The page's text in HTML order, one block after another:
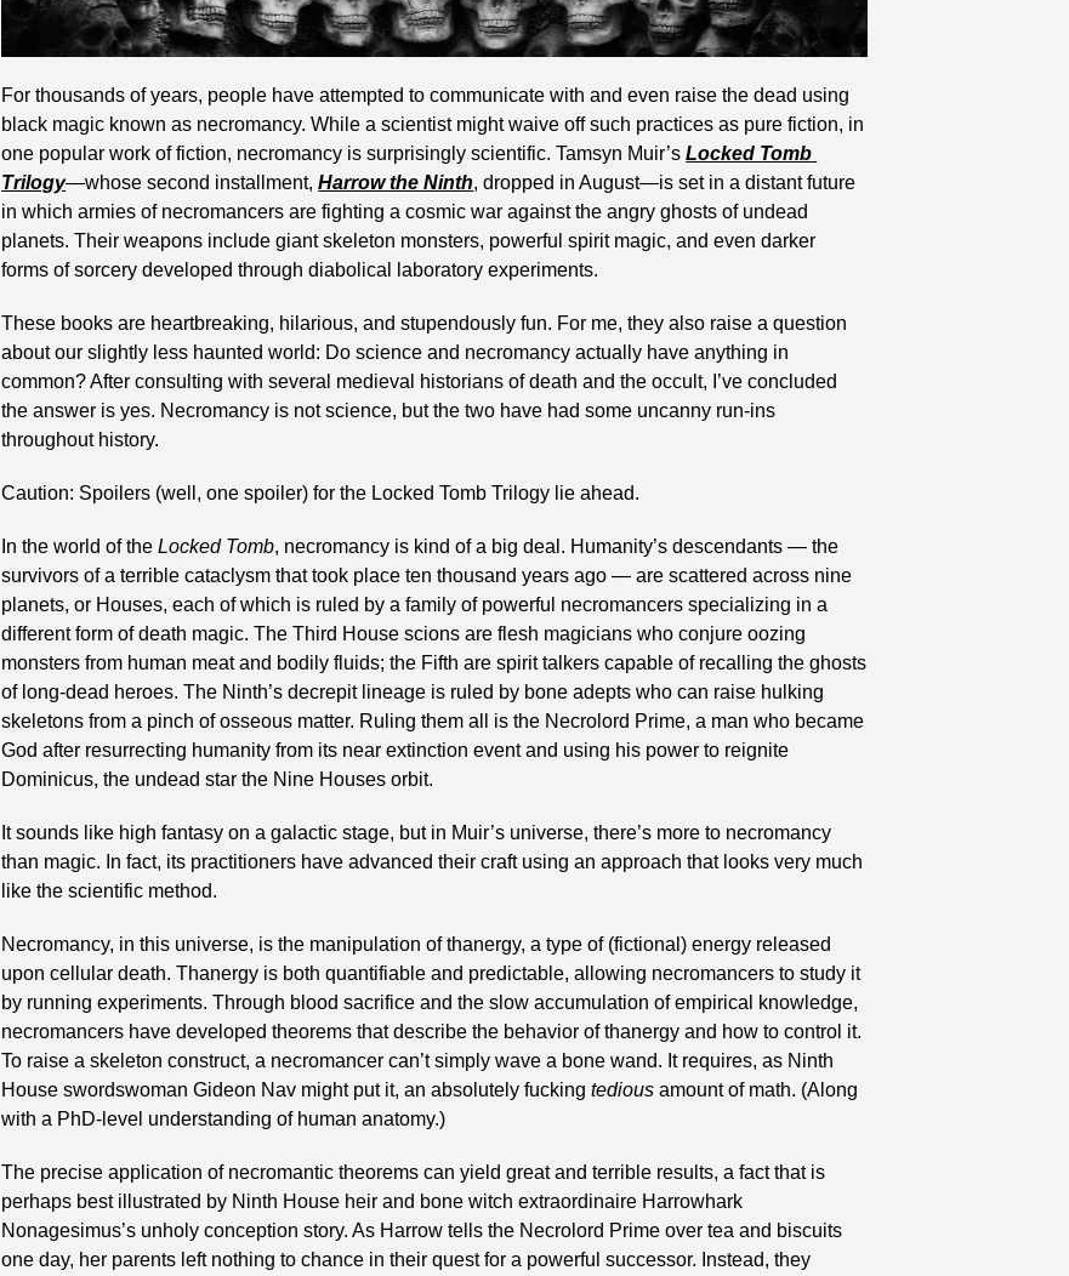
For thousands of years, people have attempted to communicate with and even raise the dead using
black magic known as necromancy. While a scientist might waive off such practices as pure fiction, in
one popular work of fiction, necromancy is surprisingly scientific. Tamsyn Muir’s Locked Tomb
Trilogy—whose second installment, Harrow the Ninth, dropped in August—is set in a distant future
in which armies of necromancers are fighting a cosmic war against the angry ghosts of undead
planets. Their weapons include giant skeleton monsters, powerful spirit magic, and even darker
forms of sorcery developed through diabolical laboratory experiments.
These books are heartbreaking, hilarious, and stupendously fun. For me, they also raise a question
about our slightly less haunted world: Do science and necromancy actually have anything in
common? After consulting with several medieval historians of death and the occult, I’ve concluded
the answer is yes. Necromancy is not science, but the two have had some uncanny run-ins
throughout history.
Caution: Spoilers (well, one spoiler) for the Locked Tomb Trilogy lie ahead.
In the world of the Locked Tomb, necromancy is kind of a big deal. Humanity’s descendants — the
survivors of a terrible cataclysm that took place ten thousand years ago — are scattered across nine
planets, or Houses, each of which is ruled by a family of powerful necromancers specializing in a
different form of death magic. The Third House scions are flesh magicians who conjure oozing
monsters from human meat and bodily fluids; the Fifth are spirit talkers capable of recalling the ghosts
of long-dead heroes. The Ninth’s decrepit lineage is ruled by bone adepts who can raise hulking
skeletons from a pinch of osseous matter. Ruling them all is the Necrolord Prime, a man who became
God after resurrecting humanity from its near extinction event and using his power to reignite
Dominicus, the undead star the Nine Houses orbit.
It sounds like high fantasy on a galactic stage, but in Muir’s universe, there’s more to necromancy
than magic. In fact, its practitioners have advanced their craft using an approach that looks very much
like the scientific method.
Necromancy, in this universe, is the manipulation of thanergy, a type of (fictional) energy released
upon cellular death. Thanergy is both quantifiable and predictable, allowing necromancers to study it
by running experiments. Through blood sacrifice and the slow accumulation of empirical knowledge,
necromancers have developed theorems that describe the behavior of thanergy and how to control it.
To raise a skeleton construct, a necromancer can’t simply wave a bone wand. It requires, as Ninth
House swordswoman Gideon Nav might put it, an absolutely fucking tedious amount of math. (Along
with a PhD-level understanding of human anatomy.)
The precise application of necromantic theorems can yield great and terrible results, a fact that is
perhaps best illustrated by Ninth House heir and bone witch extraordinaire Harrowhark
Nonagesimus’s unholy conception story. As Harrow tells the Necrolord Prime over tea and biscuits
one day, her parents left nothing to chance in their quest for a powerful successor. Instead, they